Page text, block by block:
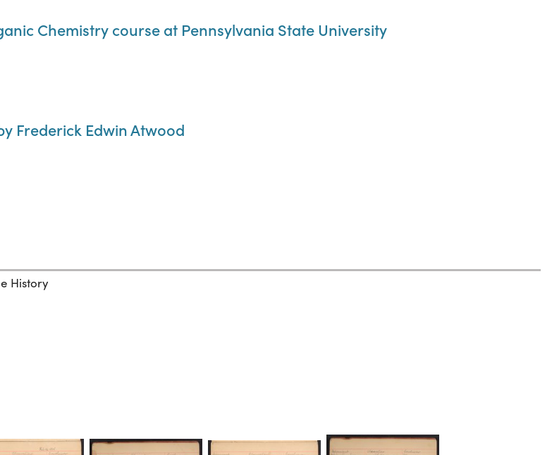
Chemistry course at Pennsylvania State University
Frederick Edwin Atwood
History